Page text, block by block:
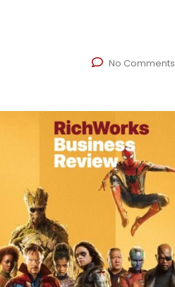
No Comments